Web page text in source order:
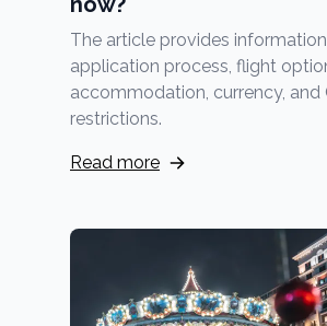
The article provides
application process, flight
accommodation, currency, and
restrictions.
Read more